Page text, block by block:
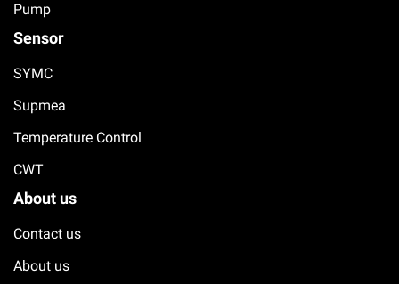
Pump
Sensor
SYMC
Supmea
Temperature Control
CWT
About us
Contact us
About us